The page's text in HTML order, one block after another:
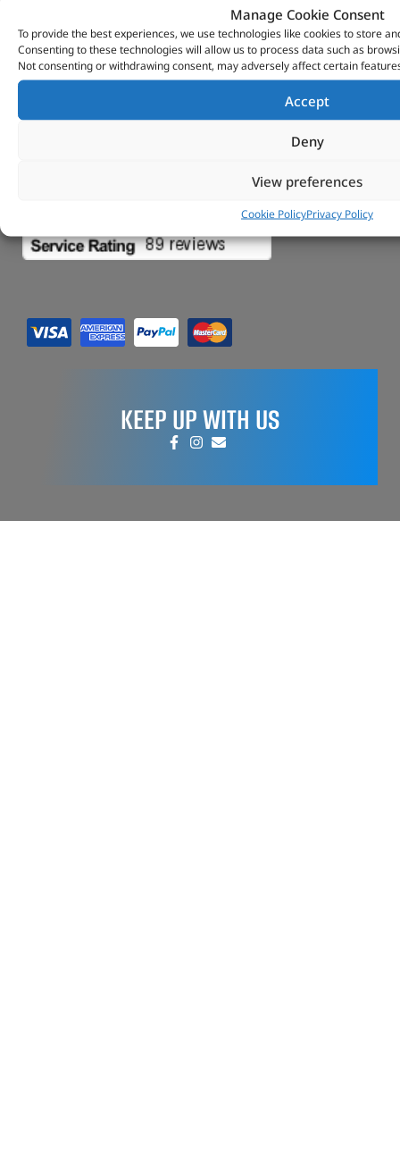
Manage Cookie Consent
To provide the best experiences, we use technologies like cookies to store
Consenting to these technologies will allow us to process data such as
Not consenting or withdrawing consent, may adversely affect certain
Accept
Deny
View preferences
Cookie PolicyPrivacy Policy
Deliveries & Returns
FAQs
My Account
Tungsten Park Unit 2 Marina Court Coventry
Road Leicester, Hinckley LE10 3BF
Copyright 2022 Vitesse Global Ltd
KEEP UP WITH US